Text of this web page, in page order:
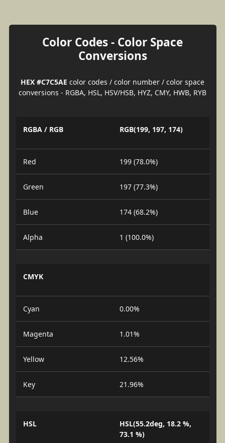
Color Codes - Color Space
Conversions
HEX #C7C5AE color codes / color number / color space
conversions - RGBA, HSL, HSV/HSB, HYZ, CMY, HWB, RYB
RGBA / RGB RGB(199, 197, 174)
Red 199 (78.0%)
Green 197 (77.3%)
Blue 174 (68.2%)
Alpha 1 (100.0%)
CMYK
Cyan 0.00%
Magenta 1.01%
Yellow 12.56%
Key 21.96%
HSL
HSL(55.2deg, 18.2 %,
73.1 %)